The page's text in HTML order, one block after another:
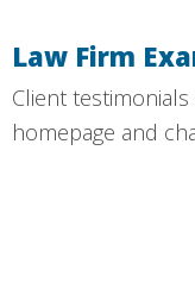
Law Firm
Client
homepage and